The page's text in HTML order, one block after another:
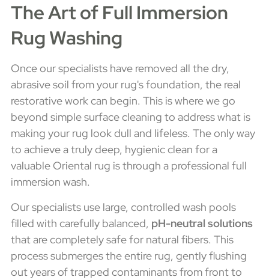
The Art of Full Immersion
Rug Washing
Once our specialists have removed all the dry,
abrasive soil from your rug's foundation, the real
restorative work can begin. This is where we go
beyond simple surface cleaning to address what is
making your rug look dull and lifeless. The only way
to achieve a truly deep, hygienic clean for a
valuable Oriental rug is through a professional full
immersion wash.
Our specialists use large, controlled wash pools
filled with carefully balanced, pH-neutral solutions
that are completely safe for natural fibers. This
process submerges the entire rug, gently flushing
out years of trapped contaminants from front to